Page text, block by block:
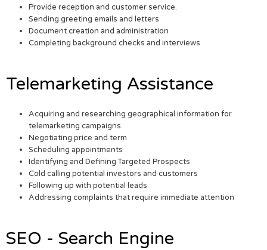
Provide reception and customer service.
Sending greeting emails and letters
Document creation and administration
Completing background checks and interviews
Telemarketing Assistance
Acquiring and researching geographical information for
telemarketing campaigns.
Negotiating price and term
Scheduling appointments
Identifying and Defining Targeted Prospects
Cold calling potential investors and customers
Following up with potential leads
Addressing complaints that require immediate attention
SEO - Search Engine